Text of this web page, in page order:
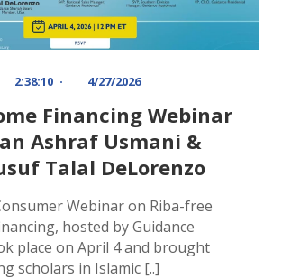
2:38:10 4/27/2026
Financing Webinar
Ashraf Usmani &
Talal DeLorenzo
Webinar on Riba-free
hosted by Guidance
place on April 4 and brought
scholars in Islamic [..]